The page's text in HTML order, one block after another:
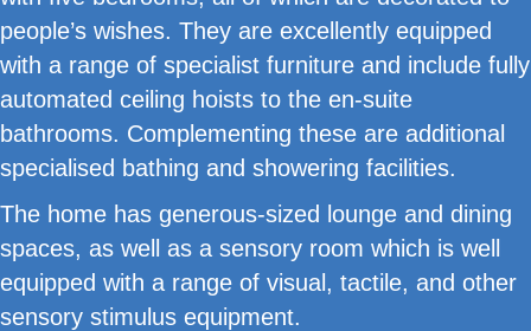
people’s wishes. They are excellently equipped
with a range of specialist furniture and include fully
automated ceiling hoists to the en-suite
bathrooms. Complementing these are additional
specialised bathing and showering facilities.
The home has generous-sized lounge and dining
spaces, as well as a sensory room which is well
equipped with a range of visual, tactile, and other
sensory stimulus equipment.